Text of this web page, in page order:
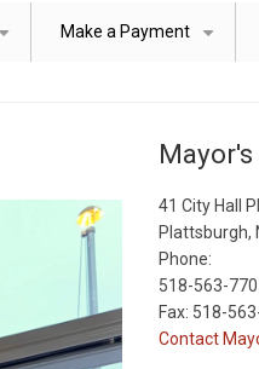
Make a Payment
41 City Hall
Plattsburgh,
Phone:
518-563-
Fax: 518-
Contact